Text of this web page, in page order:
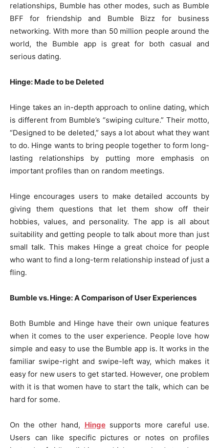
relationships, Bumble has other modes, such as Bumble
BFF for friendship and Bumble Bizz for business
networking. With more than 50 million people around the
world, the Bumble app is great for both casual and
serious dating.
Hinge: Made to be Deleted
Hinge takes an in-depth approach to online dating, which
is different from Bumble’s “swiping culture.” Their motto,
“Designed to be deleted,” says a lot about what they want
to do. Hinge wants to bring people together to form long-
lasting relationships by putting more emphasis on
important profiles than on random meetings.
Hinge encourages users to make detailed accounts by
giving them questions that let them show off their
hobbies, values, and personality. The app is all about
suitability and getting people to talk about more than just
small talk. This makes Hinge a great choice for people
who want to find a long-term relationship instead of just a
fling.
Bumble vs. Hinge: A Comparison of User Experiences
Both Bumble and Hinge have their own unique features
when it comes to the user experience. People love how
simple and easy to use the Bumble app is. It works in the
familiar swipe-right and swipe-left way, which makes it
easy for new users to get started. However, one problem
with it is that women have to start the talk, which can be
hard for some.
On the other hand, Hingesupports more careful use.
Users can like specific pictures or notes on profiles